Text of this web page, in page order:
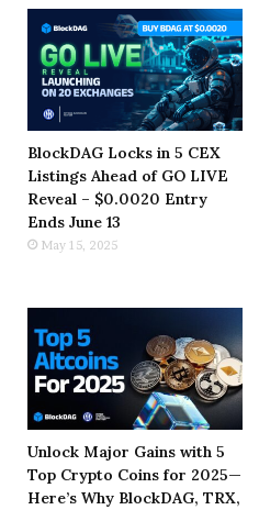
BlockDAG Locks in 5 CEX
Listings Ahead of GO LIVE
Reveal – $0.0020 Entry
Ends June 13
May 15, 2025
Unlock Major Gains with 5
Top Crypto Coins for 2025—
Here’s Why BlockDAG, TRX,